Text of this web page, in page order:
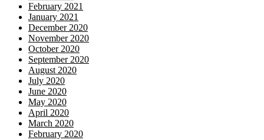
February 2021
January 2021
December 2020
November 2020
October 2020
September 2020
August 2020
July 2020
June 2020
May 2020
April 2020
March 2020
February 2020